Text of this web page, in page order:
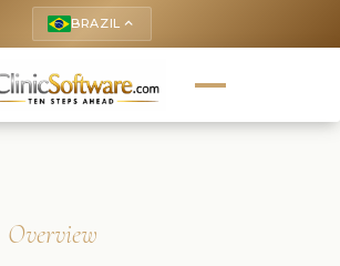
BRAZIL keyboard_arrow_up
Overview